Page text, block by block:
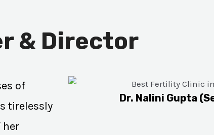
& Director
of
tirelessly
her
Dr. Nalini Gupta